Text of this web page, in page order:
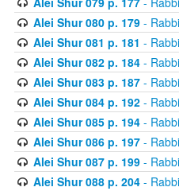
Alei Shur 080 p. 179-
Alei Shur 081 p. 181 -
Alei Shur 082 p. 184-
Alei Shur 083 p. 187-
Alei Shur 084 p. 192-
Alei Shur 085 p. 194-
Alei Shur 086 p. 197-
Alei Shur 087 p. 199-
Alei Shur 088 p. 204-